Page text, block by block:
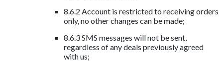
8.6.2 Account is restricted to receiving orders
only, no other changes can be made;
8.6.3 SMS messages will not be sent,
regardless of any deals previously agreed
with us;